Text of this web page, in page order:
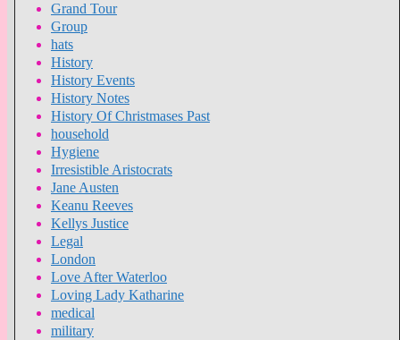
Grand Tour
Group
hats
History
History Events
History Notes
History Of Christmases Past
household
Hygiene
Irresistible Aristocrats
Jane Austen
Keanu Reeves
Kellys Justice
Legal
London
Love After Waterloo
Loving Lady Katharine
medical
military